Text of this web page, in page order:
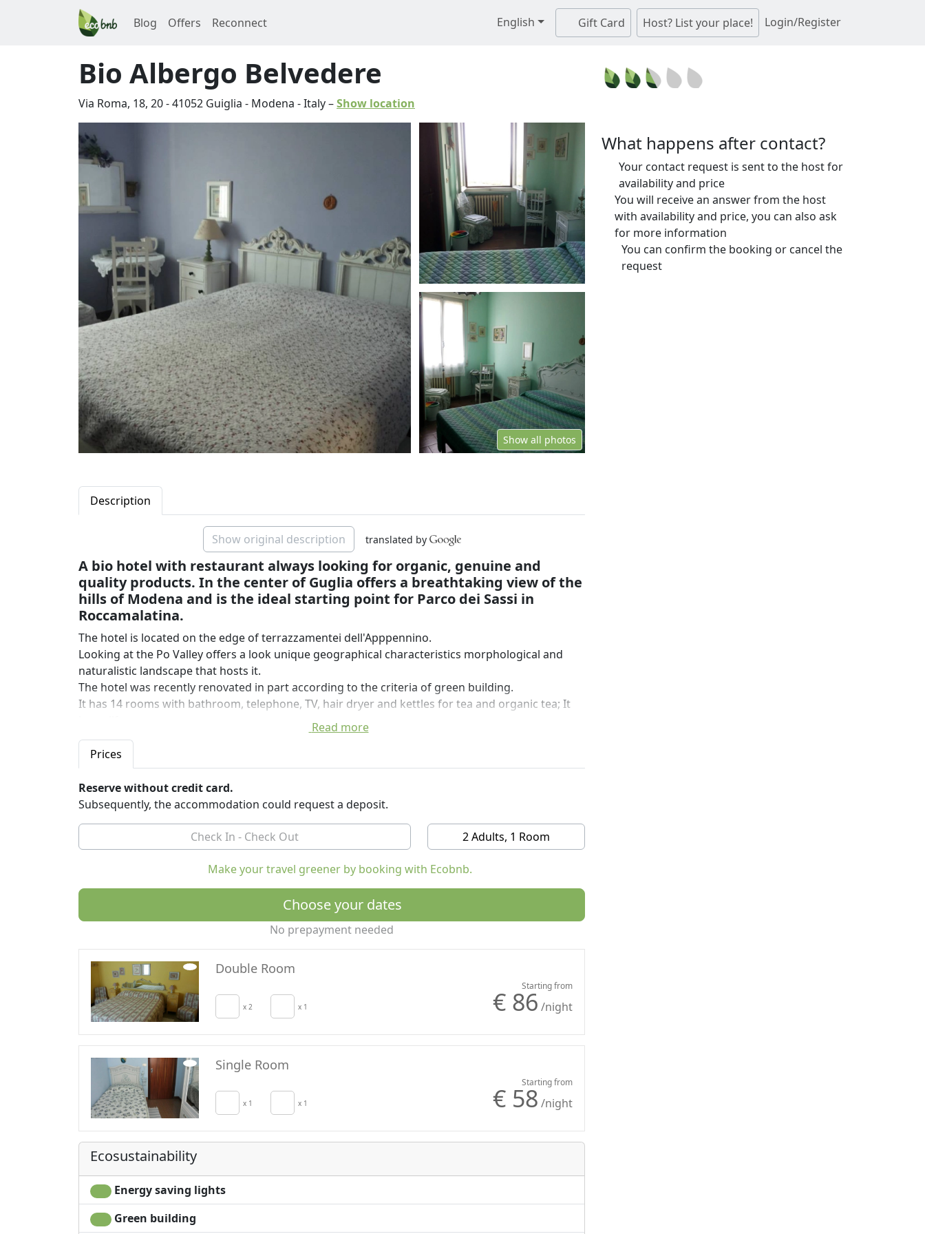
Blog Offers Reconnect English Gift Card Host? List your place! Login/Register
Bio Albergo Belvedere
Via Roma, 18, 20-41052 Guiglia - Modena -Italy–Show location
Show all photos
Description
Show original description translated by
A bio hotel with restaurant always looking for organic, genuine and
quality products. In the center of Guglia offers a breathtaking view of the
hills of Modena and is the ideal starting point for Parco dei Sassi in
Roccamalatina.
The hotel is located on the edge of terrazzamentei dell'Apppennino.
Looking at the Po Valley offers a look unique geographical characteristics morphological and
naturalistic landscape that hosts it.
The hotel was recently renovated in part according to the criteria of green building.
It has 14 rooms with bathroom, telephone, TV, hair dryer and kettles for tea and organic tea; It
All rooms have direct access to the Internet and throughout the hotel operates the wireless line.
Breakfast is buffet style.
The risorante works for clients housed and outer (by reservation).
In cooking they use raw materials of high quality and most certified organic agricolutra.
The dishes of our cuisine are mainly traditional ones, but with gradients.
Read more
Prices
Reserve without credit card.
Subsequently, the accommodation could request a deposit.
2 Adults, 1 Room
Make your travel greener by booking with Ecobnb.
Choose your dates
No prepayment needed
Double Room
x 2 x 1
Starting from
€ 86 /night
Single Room
x 1 x 1
Starting from
€ 58 /night
Ecosustainability
Energy saving lights
Green building
What happens after contact?
Your contact request is sent to the host for
availability and price
You will receive an answer from the host
with availability and price, you can also ask
for more information
You can confirm the booking or cancel the
request